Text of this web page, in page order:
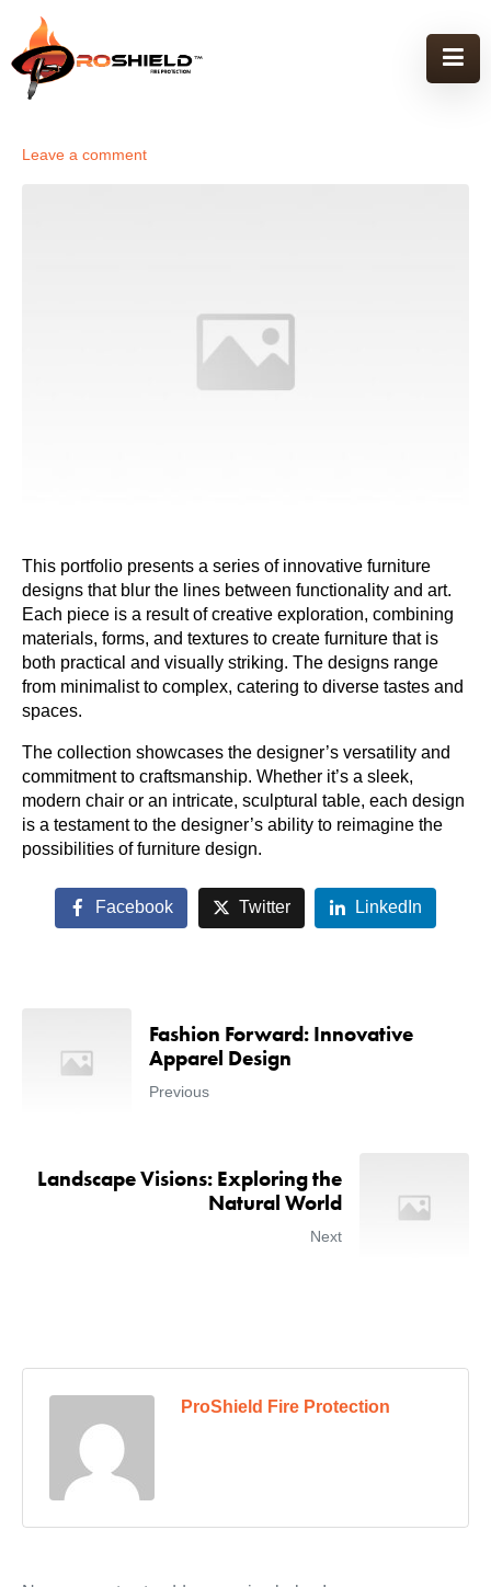
Leave a comment
This portfolio presents a series of innovative furniture
designs that blur the lines between functionality and art.
Each piece is a result of creative exploration, combining
materials, forms, and textures to create furniture that is
both practical and visually striking. The designs range
from minimalist to complex, catering to diverse tastes and
spaces.
The collection showcases the designer’s versatility and
commitment to craftsmanship. Whether it’s a sleek,
modern chair or an intricate, sculptural table, each design
is a testament to the designer’s ability to reimagine the
possibilities of furniture design.
Facebook Twitter LinkedIn
Fashion Forward: Innovative
Apparel Design
Previous
Landscape Visions: Exploring the
Natural World
Next
ProShield Fire Protection